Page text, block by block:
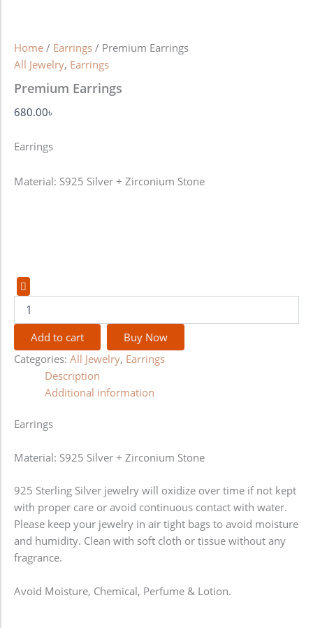
Home / Earrings / Premium Earrings
All Jewelry, Earrings
Premium Earrings
680.00৳
Earrings
Material: S925 Silver + Zirconium Stone
Add to cart
Buy Now
Categories: All Jewelry, Earrings
Description
Additional information
Earrings
Material: S925 Silver + Zirconium Stone
925 Sterling Silver jewelry will oxidize over time if not kept
with proper care or avoid continuous contact with water.
Please keep your jewelry in air tight bags to avoid moisture
and humidity. Clean with soft cloth or tissue without any
fragrance.
Avoid Moisture, Chemical, Perfume & Lotion.